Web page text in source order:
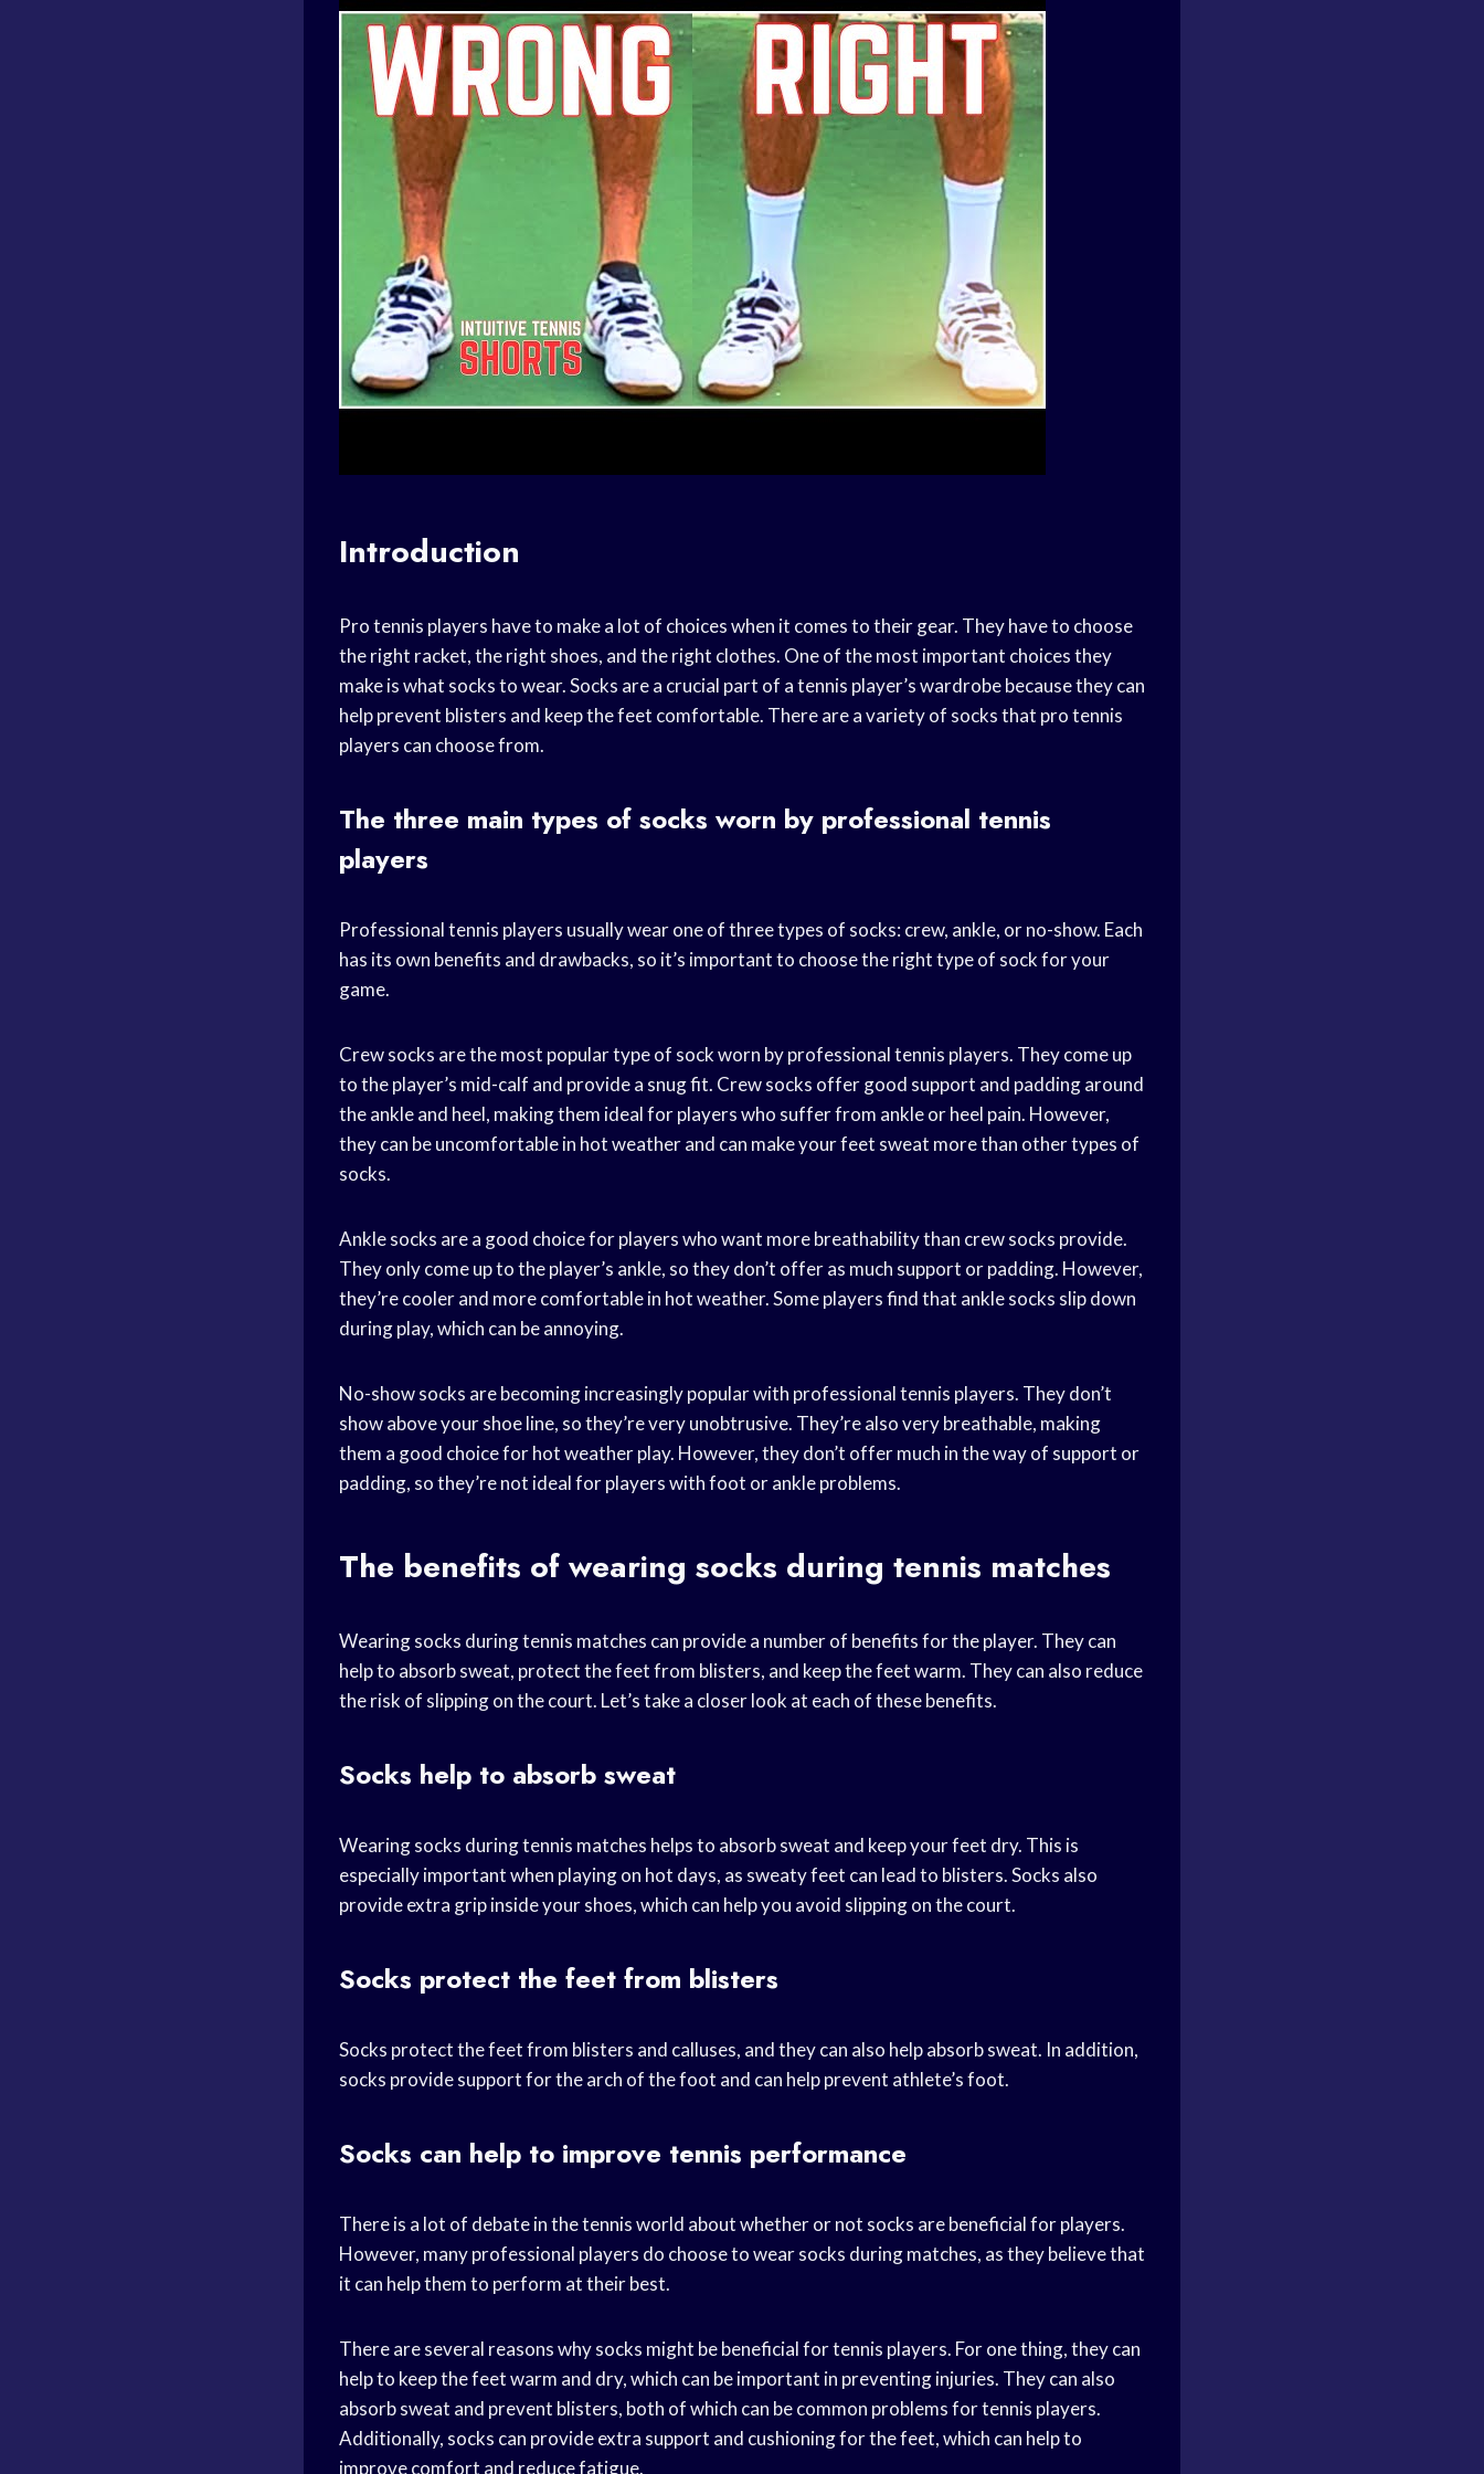
Introduction
Pro tennis players have to make a lot of choices when it comes to their gear. They have to choose
the right racket, the right shoes, and the right clothes. One of the most important choices they
make is what socks to wear. Socks are a crucial part of a tennis player’s wardrobe because they can
help prevent blisters and keep the feet comfortable. There are a variety of socks that pro tennis
players can choose from.
The three main types of socks worn by professional tennis
players
Professional tennis players usually wear one of three types of socks: crew, ankle, or no-show. Each
has its own benefits and drawbacks, so it’s important to choose the right type of sock for your
game.
Crew socks are the most popular type of sock worn by professional tennis players. They come up
to the player’s mid-calf and provide a snug fit. Crew socks offer good support and padding around
the ankle and heel, making them ideal for players who suffer from ankle or heel pain. However,
they can be uncomfortable in hot weather and can make your feet sweat more than other types of
socks.
Ankle socks are a good choice for players who want more breathability than crew socks provide.
They only come up to the player’s ankle, so they don’t offer as much support or padding. However,
they’re cooler and more comfortable in hot weather. Some players find that ankle socks slip down
during play, which can be annoying.
No-show socks are becoming increasingly popular with professional tennis players. They don’t
show above your shoe line, so they’re very unobtrusive. They’re also very breathable, making
them a good choice for hot weather play. However, they don’t offer much in the way of support or
padding, so they’re not ideal for players with foot or ankle problems.
The benefits of wearing socks during tennis matches
Wearing socks during tennis matches can provide a number of benefits for the player. They can
help to absorb sweat, protect the feet from blisters, and keep the feet warm. They can also reduce
the risk of slipping on the court. Let’s take a closer look at each of these benefits.
Socks help to absorb sweat
Wearing socks during tennis matches helps to absorb sweat and keep your feet dry. This is
especially important when playing on hot days, as sweaty feet can lead to blisters. Socks also
provide extra grip inside your shoes, which can help you avoid slipping on the court.
Socks protect the feet from blisters
Socks protect the feet from blisters and calluses, and they can also help absorb sweat. In addition,
socks provide support for the arch of the foot and can help prevent athlete’s foot.
Socks can help to improve tennis performance
There is a lot of debate in the tennis world about whether or not socks are beneficial for players.
However, many professional players do choose to wear socks during matches, as they believe that
it can help them to perform at their best.
There are several reasons why socks might be beneficial for tennis players. For one thing, they can
help to keep the feet warm and dry, which can be important in preventing injuries. They can also
absorb sweat and prevent blisters, both of which can be common problems for tennis players.
Additionally, socks can provide extra support and cushioning for the feet, which can help to
improve comfort and reduce fatigue.